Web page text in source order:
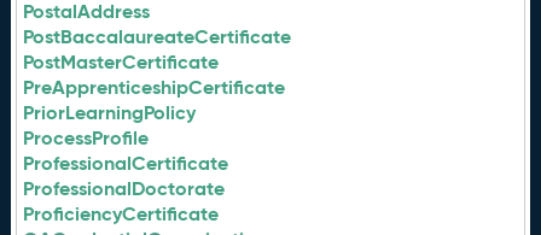
PostalAddress
PostBaccalaureateCertificate
PostMasterCertificate
PreApprenticeshipCertificate
PriorLearningPolicy
ProcessProfile
ProfessionalCertificate
ProfessionalDoctorate
ProficiencyCertificate